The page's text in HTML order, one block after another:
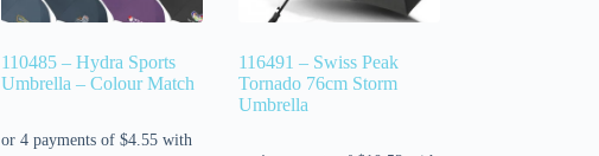
110485 – Hydra Sports
Umbrella – Colour Match
116491 – Swiss Peak
Tornado 76cm Storm
Umbrella